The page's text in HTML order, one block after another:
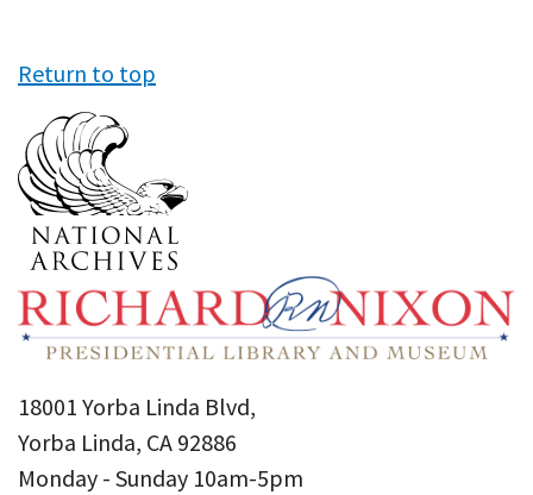
Return to top
18001 Yorba Linda Blvd,
Yorba Linda, CA 92886
Monday - Sunday 10am-5pm